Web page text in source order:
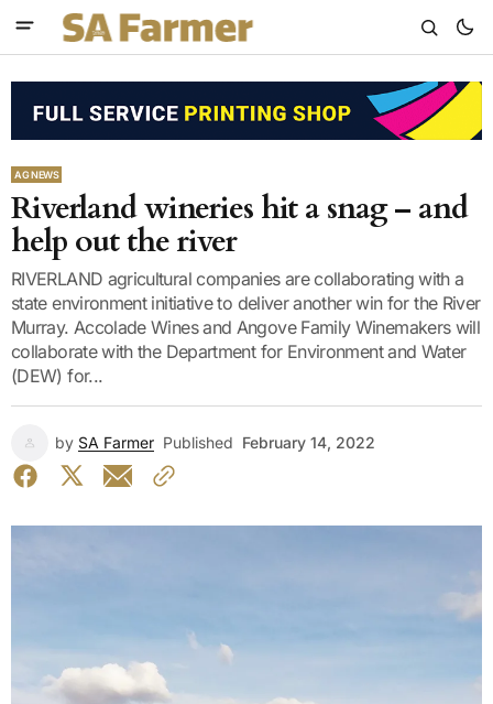
AG NEWS
Riverland wineries hit a snag – and
help out the river
RIVERLAND agricultural companies are collaborating with a
state environment initiative to deliver another win for the River
Murray. Accolade Wines and Angove Family Winemakers will
collaborate with the Department for Environment and Water
(DEW) for...
by SA Farmer Published February 14, 2022